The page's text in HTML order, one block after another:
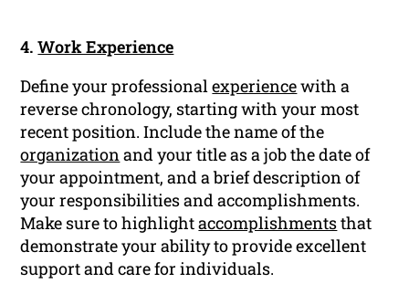
4.Work Experience
Define your professionalexperiencewith a
reverse chronology, starting with your most
recent position. Include the name of the
organizationand your title as a job the date of
your appointment, and a brief description of
your responsibilities and accomplishments.
Make sure to highlightaccomplishmentsthat
demonstrate your ability to provide excellent
support and care for individuals.